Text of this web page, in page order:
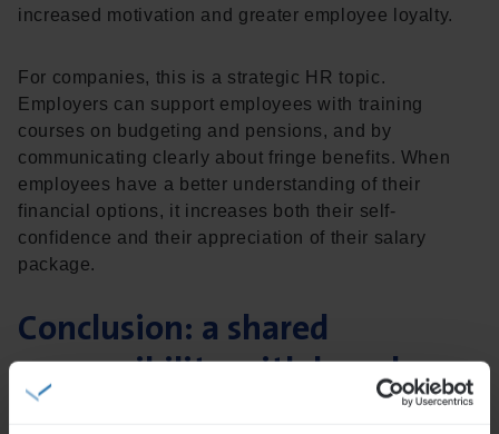
increased motivation and greater employee loyalty.
For companies, this is a strategic HR topic.
Employers can support employees with training
courses on budgeting and pensions, and by
communicating clearly about fringe benefits. When
employees have a better understanding of their
financial options, it increases both their self-
confidence and their appreciation of their salary
package.
Conclusion: a shared
responsibility with broad
impact